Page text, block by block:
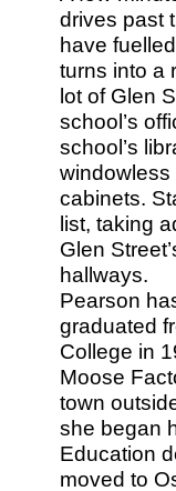
drives past
have
turns into a
lot of Glen
school’s
school’s
windowless
cabinets.
list, taking
Glen
hallways.
Pearson
graduated
College in
Moose
town
she began
Education
moved to